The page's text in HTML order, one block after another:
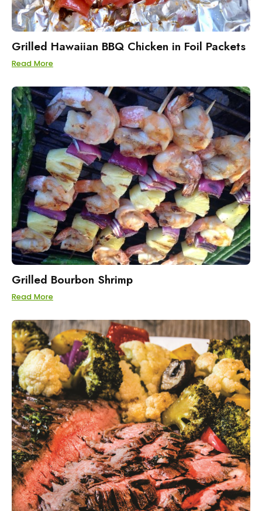
Grilled Hawaiian BBQ Chicken in Foil Packets
Read More
Grilled Bourbon Shrimp
Read More